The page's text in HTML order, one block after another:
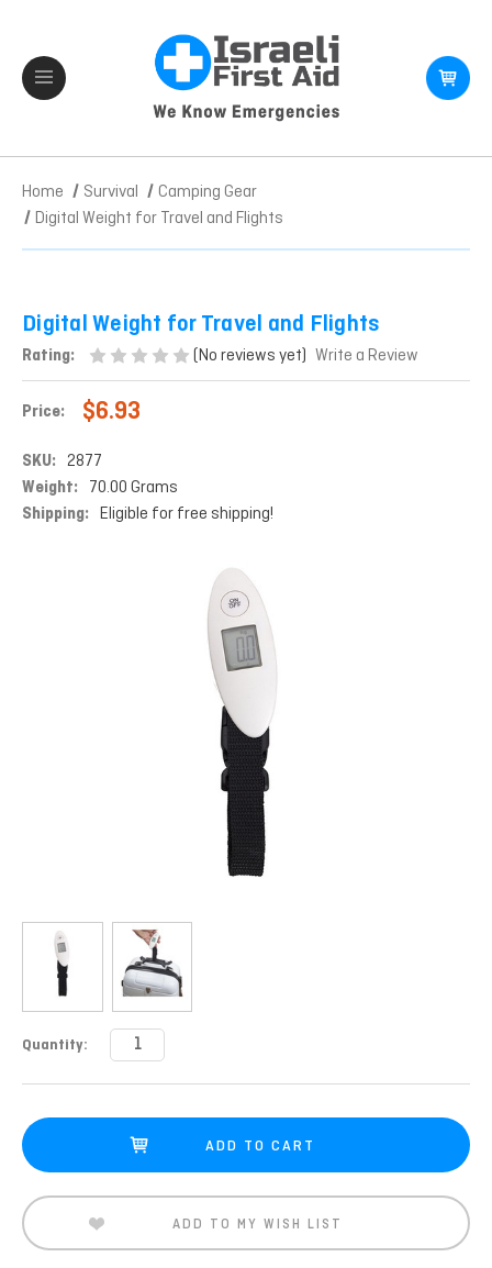
Home Survival
Camping Gear
Digital Weight for Travel and Flights
Digital Weight for Travel and Flights
Rating: (No reviews yet) Write a Review
Price: $6.93
SKU: 2877
Weight: 70.00 Grams
Shipping: Eligible for free shipping!
Current
Quantity:
ADD TO MY WISH LIST